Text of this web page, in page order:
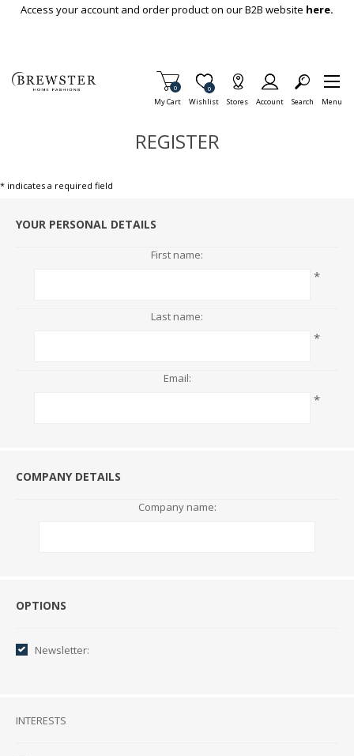
Skip To Main Content
Access your account and order product on our B2B website here.
My Cart
Items in Cart
0
Wishlist
Item is Wish List
0
Stores Account Search Menu
REGISTER
* indicates a required field
YOUR PERSONAL DETAILS
First name:
*
Last name:
*
Email:
*
COMPANY DETAILS
Company name:
Options
OPTIONS
Newsletter:
Interests
INTERESTS